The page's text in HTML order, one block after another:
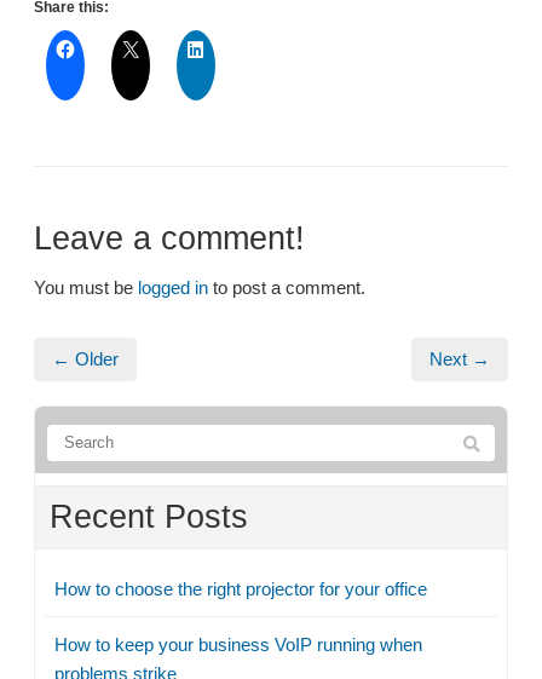
Share this:
Leave a comment!
You must be logged in to post a comment.
← Older Next →
Recent Posts
How to choose the right projector for your office
How to keep your business VoIP running when
problems strike